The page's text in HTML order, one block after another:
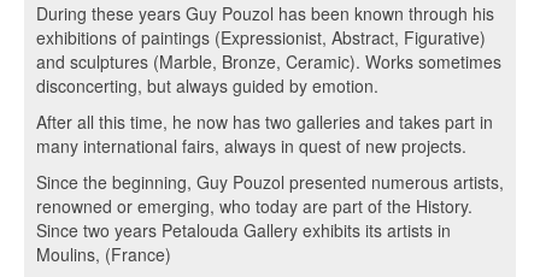
During these years Guy Pouzol has been known through his
exhibitions of paintings (Expressionist, Abstract, Figurative)
and sculptures (Marble, Bronze, Ceramic). Works sometimes
disconcerting, but always guided by emotion.
After all this time, he now has two galleries and takes part in
many international fairs, always in quest of new projects.
Since the beginning, Guy Pouzol presented numerous artists,
renowned or emerging, who today are part of the History.
Since two years Petalouda Gallery exhibits its artists in
Moulins, (France)